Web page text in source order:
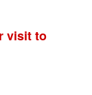
visit to